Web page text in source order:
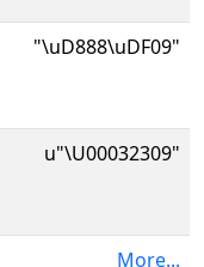
"\uD888\uDF09"
u"\U00032309"
More...